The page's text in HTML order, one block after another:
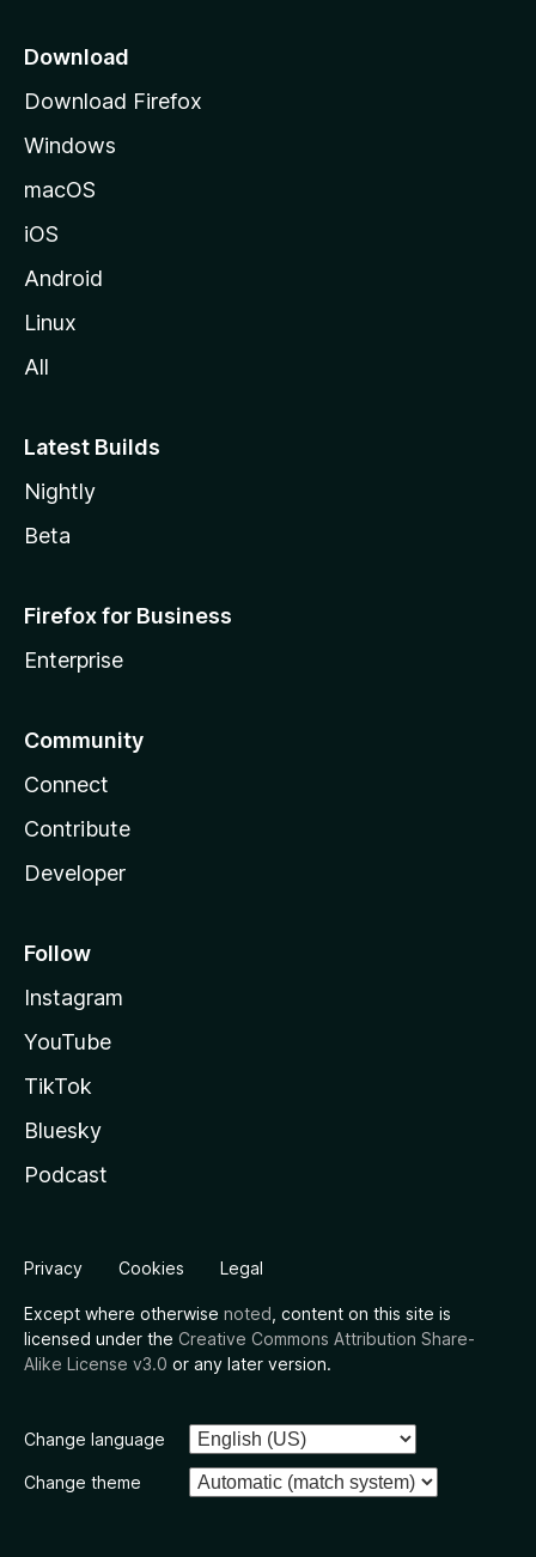
o
n
s
a
e
Download
Download Firefox
Windows
macOS
iOS
Android
Linux
All
Latest Builds
Nightly
Beta
Firefox for Business
Enterprise
Community
Connect
Contribute
Developer
Follow
Instagram
YouTube
TikTok
Bluesky
Podcast
Privacy Cookies Legal
Except where otherwise noted , content on this site is
licensed under the Creative Commons Attribution Share-
Alike License v3.0 or any later version.
Change language
Change theme